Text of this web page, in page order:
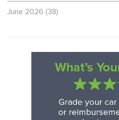
June 2026 (38)